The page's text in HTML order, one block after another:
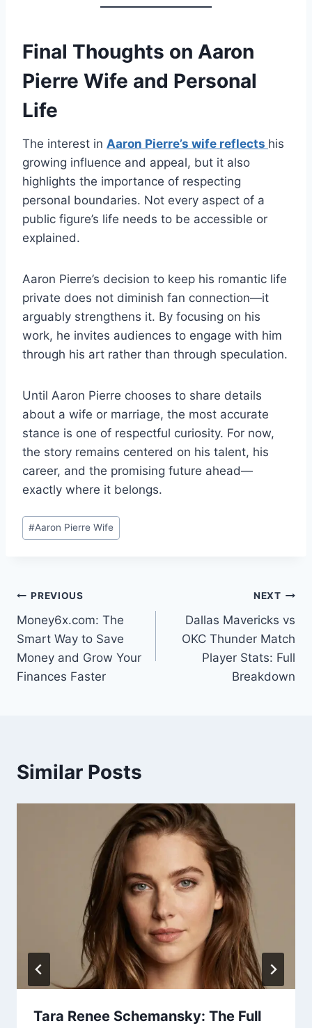
Final Thoughts on Aaron
Pierre Wife and Personal
Life
The interest in Aaron Pierre’s wife reflects his
growing influence and appeal, but it also
highlights the importance of respecting
personal boundaries. Not every aspect of a
public figure’s life needs to be accessible or
explained.
Aaron Pierre’s decision to keep his romantic life
private does not diminish fan connection—it
arguably strengthens it. By focusing on his
work, he invites audiences to engage with him
through his art rather than through speculation.
Until Aaron Pierre chooses to share details
about a wife or marriage, the most accurate
stance is one of respectful curiosity. For now,
the story remains centered on his talent, his
career, and the promising future ahead—
exactly where it belongs.
Post
Tags:
#Aaron Pierre Wife
Post
navigation
PREVIOUS
Money6x.com: The
Smart Way to Save
Money and Grow Your
Finances Faster
NEXT
Dallas Mavericks vs
OKC Thunder Match
Player Stats: Full
Breakdown
Similar Posts
Tara Renee Schemansky: The Full